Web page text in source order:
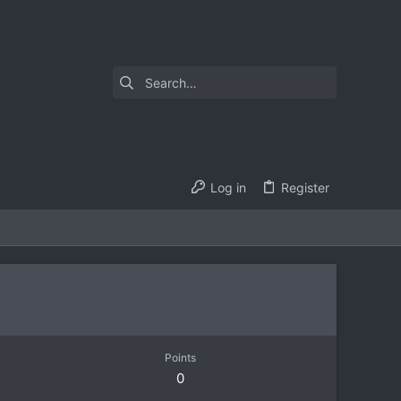
Log in Register
Points
0